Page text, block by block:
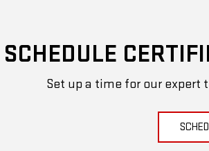
SCHEDULE
Set up a time for our expert